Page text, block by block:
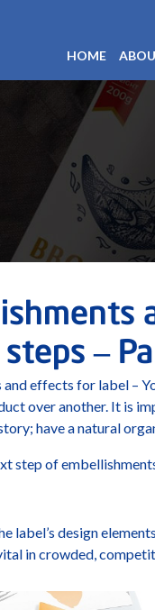
HOME
–
and effects for label –
over another. It is
have a natural
step of
label’s design
in crowded,